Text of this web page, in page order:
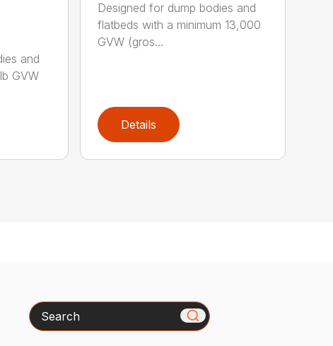
and
GVW
Designed for dump bodies and
flatbeds with a minimum 13,000
GVW (gros...
Details
Search